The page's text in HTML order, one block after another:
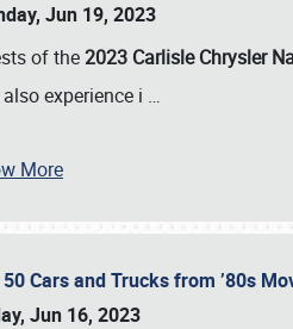
Jun 19, 2023
of the2023 Carlisle Chrysler
experience i …
More
50 Cars and Trucks from ’80s
Jun 16, 2023
Book online or call (800) 216-